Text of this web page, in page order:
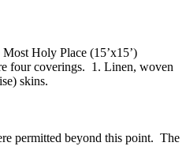
Holy Place (15’x15’)
four coverings. 1. Linen, woven
skins.
permitted beyond this point. The